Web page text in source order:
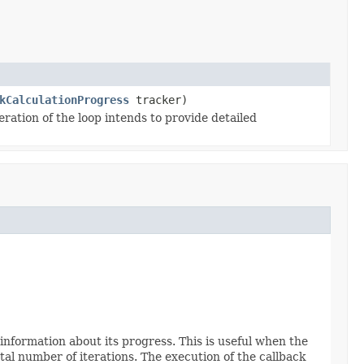
tracker)
of the loop intends to provide detailed
about its progress. This is useful when the
number of iterations. The execution of the callback